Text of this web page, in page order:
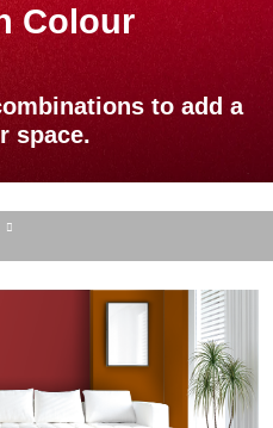
Colour
to add a
space.